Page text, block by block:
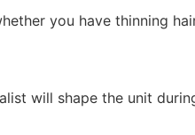
you have thinning
will shape the unit